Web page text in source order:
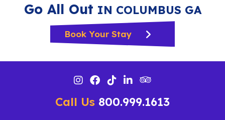
Go All Out IN COLUMBUS GA
Book Your Stay
Call Us 800.999.1613